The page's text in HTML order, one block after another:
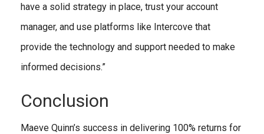
have a solid strategy in place, trust your account
manager, and use platforms like Intercove that
provide the technology and support needed to make
informed decisions.”
Conclusion
Maeve Quinn’s success in delivering 100% returns for